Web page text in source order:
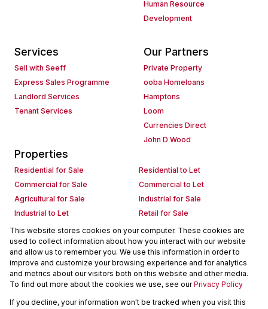
Human Resource
Development
Services
Sell with Seeff
Express Sales Programme
Landlord Services
Tenant Services
Our Partners
Private Property
ooba Homeloans
Hamptons
Loom
Currencies Direct
John D Wood
Properties
Residential for Sale
Residential to Let
Commercial for Sale
Commercial to Let
Agricultural for Sale
Industrial for Sale
Industrial to Let
Retail for Sale
Retail to Let
Holiday Letting
Vacant Land
Mixed use for Sale
Mixed use to Let
Residential new Developments
Commercial new Developments
Residential Estates
Commercial Estates
This website stores cookies on your computer. These cookies are
used to collect information about how you interact with our website
and allow us to remember you. We use this information in order to
improve and customize your browsing experience and for analytics
and metrics about our visitors both on this website and other media.
To find out more about the cookies we use, see ourPrivacy Policy
If you decline, your information won't be tracked when you visit this